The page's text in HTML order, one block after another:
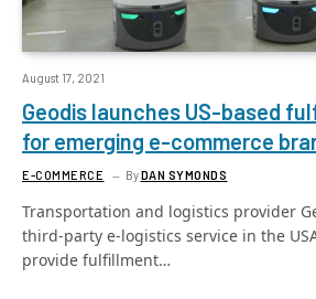
August 17, 2021
Geodis launches US-based
for emerging e-commerce
E-COMMERCE ByDAN SYMONDS
Transportation and logistics provider
third-party e-logistics service in the
provide fulfillment…